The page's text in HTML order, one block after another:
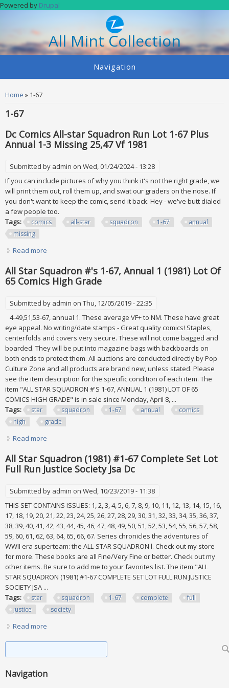
Skip to main content
Powered by Drupal
All Mint Collection
Navigation
You are here
Home » 1-67
1-67
Dc Comics All-star Squadron Run Lot 1-67 Plus
Annual 1-3 Missing 25,47 Vf 1981
Submitted by admin on Wed, 01/24/2024 - 13:28
If you can include pictures of why you think it's not the right grade, we
will print them out, roll them up, and swat our graders on the nose. If
you don't want to keep the comic, send it back. Hey - we've butt dialed
a few people too.
Tags:
comics all-star squadron 1-67
annual
missing
Read more
All Star Squadron #'s 1-67, Annual 1 (1981) Lot Of
65 Comics High Grade
Submitted by admin on Thu, 12/05/2019 - 22:35
4-49,51,53-67, annual 1. These average VF+ to NM. These have great
eye appeal. No writing/date stamps - Great quality comics! Staples,
centerfolds and covers very secure. These will not come bagged and
boarded. They will be put into magazine bags with backboards on
both ends to protect them. All auctions are conducted directly by Pop
Culture Zone and all products are brand new, unless stated. Please
see the item description for the specific condition of each item. The
item "ALL STAR SQUADRON #'S 1-67, ANNUAL 1 (1981) LOT OF 65
COMICS HIGH GRADE" is in sale since Monday, April 8, ...
Tags:
star squadron 1-67 annual
comics
high
grade
Read more
All Star Squadron (1981) #1-67 Complete Set Lot
Full Run Justice Society Jsa Dc
Submitted by admin on Wed, 10/23/2019 - 11:38
THIS SET CONTAINS ISSUES: 1, 2, 3, 4, 5, 6, 7, 8, 9, 10, 11, 12, 13, 14, 15, 16,
17, 18, 19, 20, 21, 22, 23, 24, 25, 26, 27, 28, 29, 30, 31, 32, 33, 34, 35, 36, 37,
38, 39, 40, 41, 42, 43, 44, 45, 46, 47, 48, 49, 50, 51, 52, 53, 54, 55, 56, 57, 58,
59, 60, 61, 62, 63, 64, 65, 66, 67. Series chronicles the adventures of
WWII era superteam: the ALL-STAR SQUADRON l. Check out my store
for more. These books are all Fine/Very Fine or better. Check out my
other items. Be sure to add me to your favorites list. The item "ALL
STAR SQUADRON (1981) #1-67 COMPLETE SET LOT FULL RUN JUSTICE
SOCIETY JSA ...
Tags:
star squadron 1-67 complete
full
justice
society
Read more
Navigation